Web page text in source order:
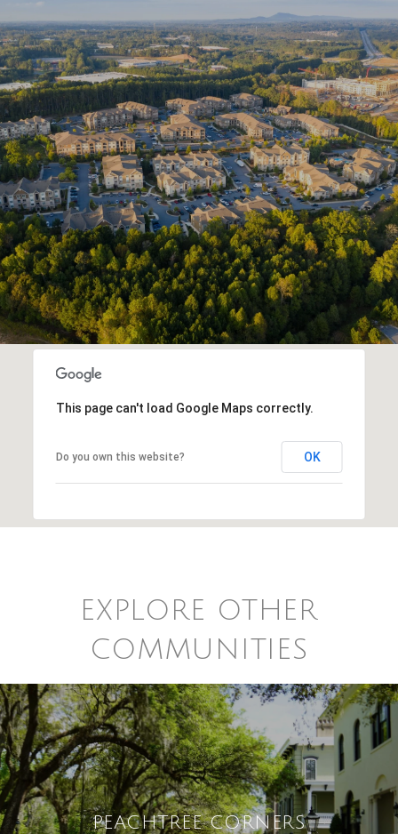
This page can't load Google Maps correctly.
Do you own this website? OK
EXPLORE OTHER
COMMUNITIES
PEACHTREE CORNERS